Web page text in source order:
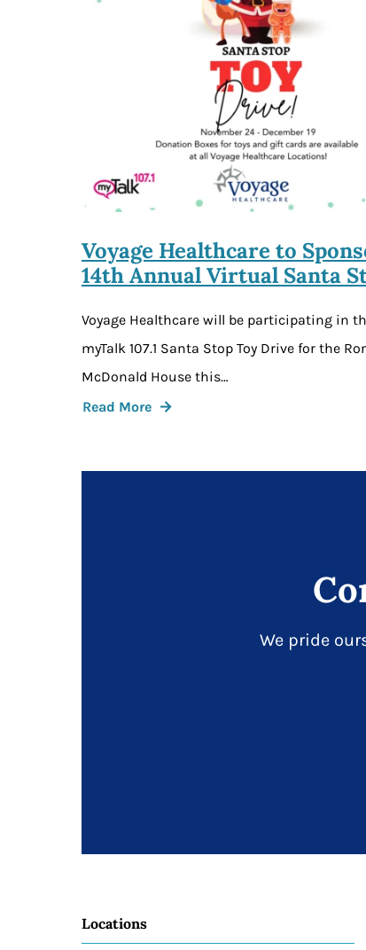
Voyage Healthcare to
14th Annual Virtual Santa
Voyage Healthcare will be participating in
myTalk 107.1 Santa Stop Toy Drive for the
McDonald House this…
Read More
We pride
Locations